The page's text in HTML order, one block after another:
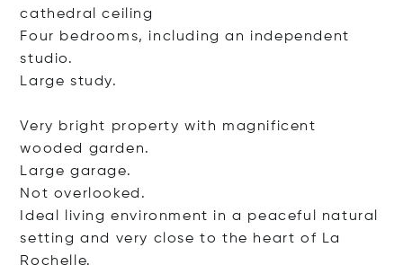
cathedral ceiling
Four bedrooms, including an independent
studio.
Large study.
Very bright property with magnificent
wooded garden.
Large garage.
Not overlooked.
Ideal living environment in a peaceful natural
setting and very close to the heart of La
Rochelle.